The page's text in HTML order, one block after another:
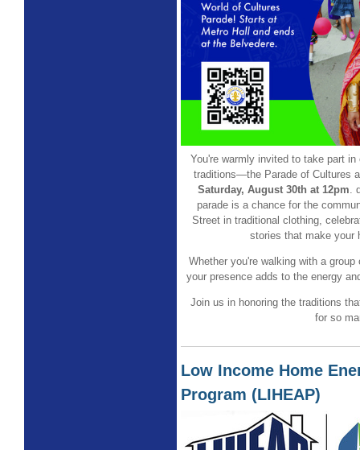
You're warmly invited to take part
traditions—the Parade of Cultures
Saturday, August 30th at 12pm
parade is a chance for the
Street in traditional clothing,
stories that make your
Whether you're walking with a
your presence adds to the energy
Join us in honoring the traditions
for so
Low Income Home
Program (LIHEAP)